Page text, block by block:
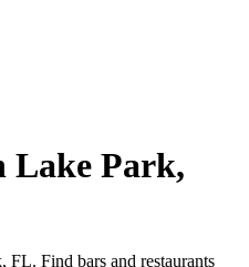
Lake Park,
Find bars and restaurants